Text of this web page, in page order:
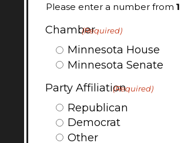
Please enter a number from 1
Chamber(Required)
Minnesota House
Minnesota Senate
Party Affiliation(Required)
Republican
Democrat
Other